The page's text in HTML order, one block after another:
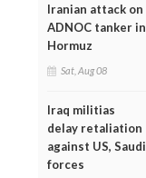
Iranian attack on
ADNOC tanker in
Hormuz
Sat, Aug 08
Iraq militias
delay retaliation
against US, Saudi
forces